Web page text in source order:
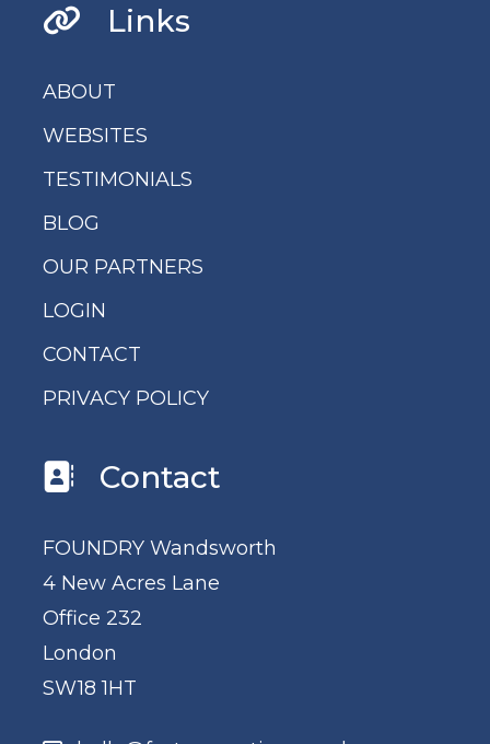
Links
ABOUT
WEBSITES
TESTIMONIALS
BLOG
OUR PARTNERS
LOGIN
CONTACT
PRIVACY POLICY
Contact
FOUNDRY Wandsworth
4 New Acres Lane
Office 232
London
SW18 1HT